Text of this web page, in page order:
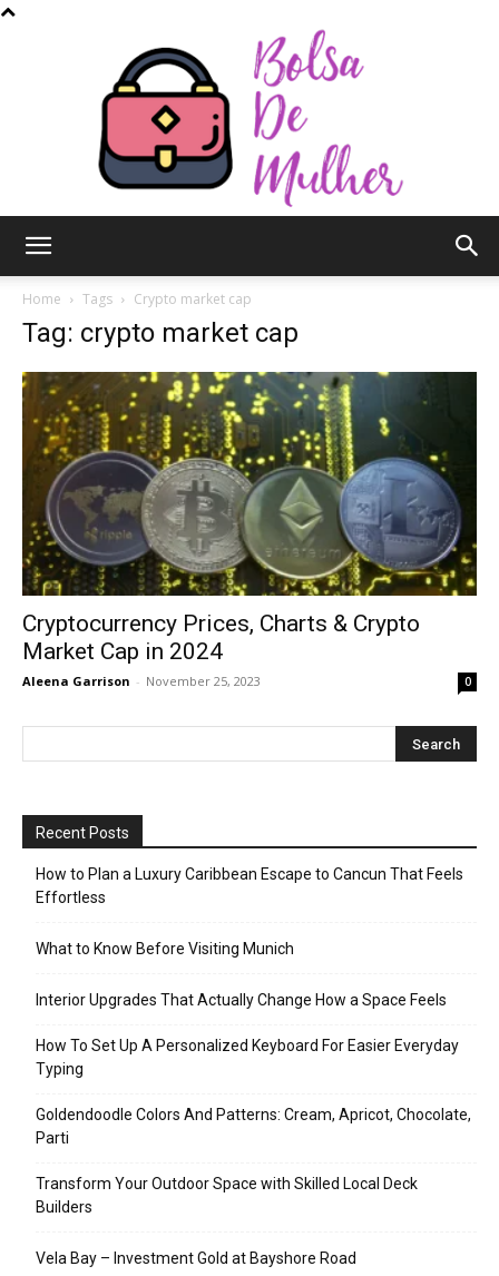
Mulher
Home Tags Crypto market cap
Tag: crypto market cap
Cryptocurrеncy Pricеs, Charts & Crypto
Markеt Cap in 2024
Aleena Garrison - November 25, 2023 0
Recent Posts
How to Plan a Luxury Caribbean Escape to Cancun That Feels
Effortless
What to Know Before Visiting Munich
Interior Upgrades That Actually Change How a Space Feels
How To Set Up A Personalized Keyboard For Easier Everyday
Typing
Goldendoodle Colors And Patterns: Cream, Apricot, Chocolate,
Parti
Transform Your Outdoor Space with Skilled Local Deck
Builders
Vela Bay – Investment Gold at Bayshore Road